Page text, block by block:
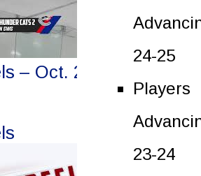
24-25
Players
23-24
– Oct. 2, 2021